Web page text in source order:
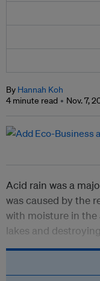
By Hannah Koh
4 minute read
Nov. 7,
Acid rain was a
was caused by the
with moisture in the
lakes and